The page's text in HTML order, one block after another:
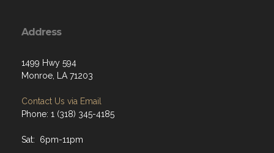
Address
1499 Hwy 594
Monroe, LA 71203
Contact Us via Email
Phone: 1 (318) 345-4185
Sat: 6pm-11pm